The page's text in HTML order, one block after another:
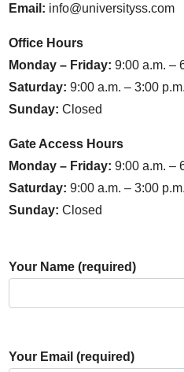
Email: info@universityss.com
Office Hours
Monday – Friday: 9:00 a.m. –
Saturday: 9:00 a.m. – 3:00 p.m.
Sunday: Closed
Gate Access Hours
Monday – Friday: 9:00 a.m. –
Saturday: 9:00 a.m. – 3:00 p.m.
Sunday: Closed
Your Name (required)
Your Email (required)